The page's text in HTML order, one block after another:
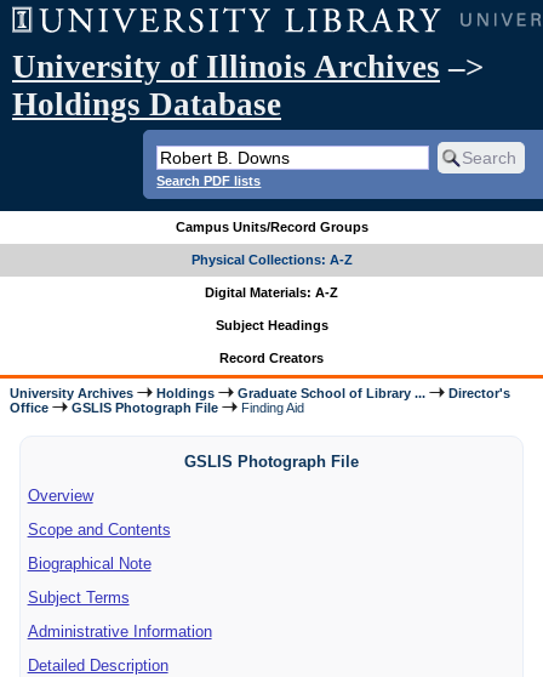
University of Illinois Archives –>
Holdings Database
Search PDF lists
Campus Units/Record Groups
Physical Collections: A-Z
Digital Materials: A-Z
Subject Headings
Record Creators
University Archives Holdings Graduate School of Library ...
Director's
Office
GSLIS Photograph File Finding Aid
GSLIS Photograph File
Overview
Scope and Contents
Biographical Note
Subject Terms
Administrative Information
Detailed Description